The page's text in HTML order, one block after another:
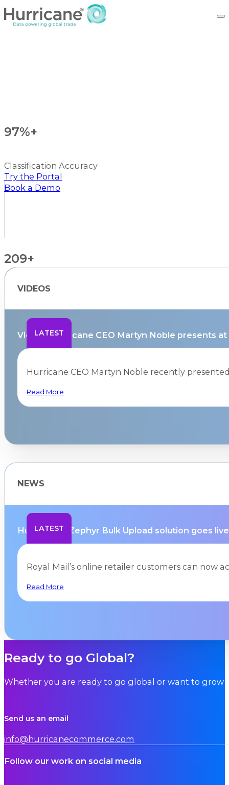
97%+
Classification Accuracy
209+
Countries Supported
Try the Portal
Book a Demo
VIDEOS
Video – Hurricane CEO Martyn Noble presents at
Hurricane CEO Martyn Noble recently
Read More
LATEST
NEWS
Hurricane’s Zephyr Bulk Upload solution goes
Royal Mail’s online retailer customers can now
Read More
LATEST
Ready to go Global?
Whether you are ready to go global or want to grow
Send us an email
info@hurricanecommerce.com
Follow our work on social media